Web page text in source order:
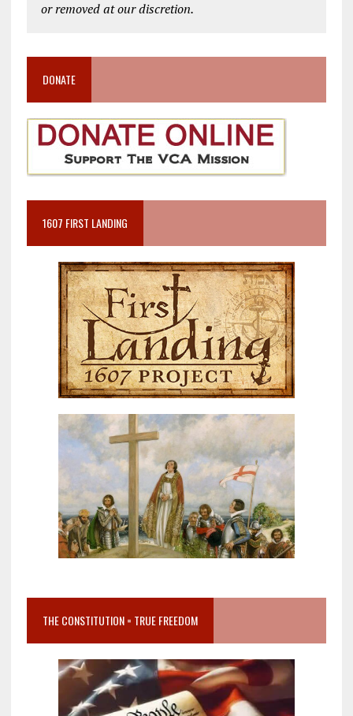
or removed at our discretion.
DONATE
1607 FIRST LANDING
THE CONSTITUTION = TRUE FREEDOM